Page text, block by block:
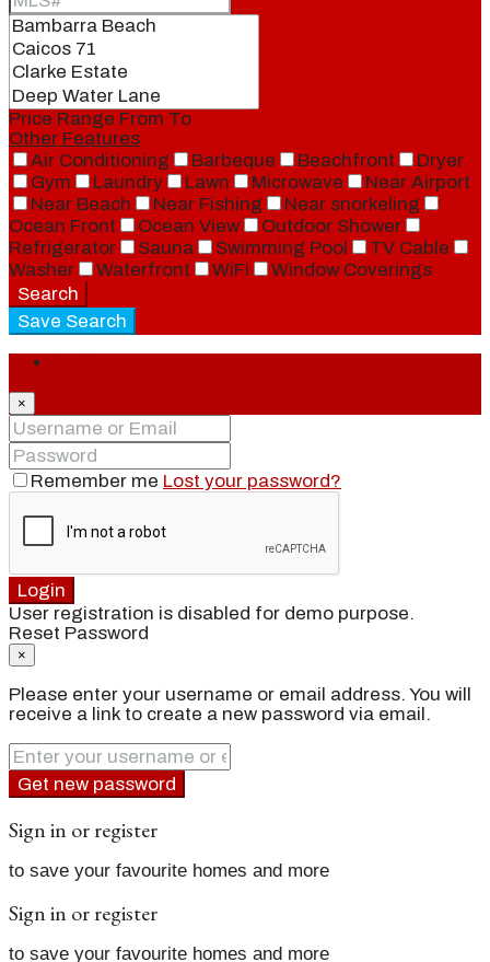
Price Range From To
Other Features
Air Conditioning
Barbeque Beachfront
Dryer
Gym
Laundry Lawn Microwave
Near Airport
Near Beach
Near Fishing
Near snorkeling
Ocean Front
Ocean View
Outdoor Shower
Refrigerator
Sauna Swimming Pool
TV Cable
Washer
Waterfront WiFi
Window Coverings
Search
Save Search
×
Remember me Lost your password?
Login
User registration is disabled for demo purpose.
Reset Password
×
Please enter your username or email address. You will
receive a link to create a new password via email.
Get new password
Sign in or register
to save your favourite homes and more
Sign in or register
to save your favourite homes and more